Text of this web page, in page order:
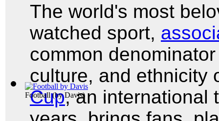
Football(byDavis)
The world's most
watched sport,
common
culture, and ethnicity
Cup, an international